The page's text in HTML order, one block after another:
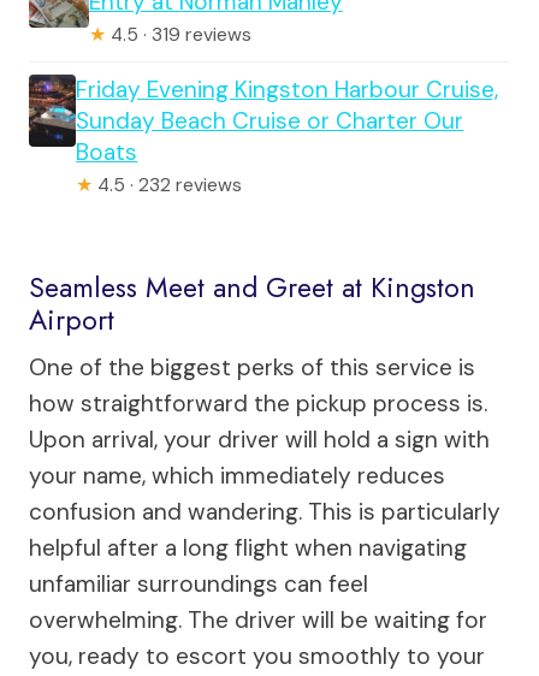
★ 4.5 · 319 reviews
Friday Evening Kingston Harbour Cruise,
Sunday Beach Cruise or Charter Our
Boats
★ 4.5 · 232 reviews
Seamless Meet and Greet at Kingston
Airport
One of the biggest perks of this service is
how straightforward the pickup process is.
Upon arrival, your driver will hold a sign with
your name, which immediately reduces
confusion and wandering. This is particularly
helpful after a long flight when navigating
unfamiliar surroundings can feel
overwhelming. The driver will be waiting for
you, ready to escort you smoothly to your